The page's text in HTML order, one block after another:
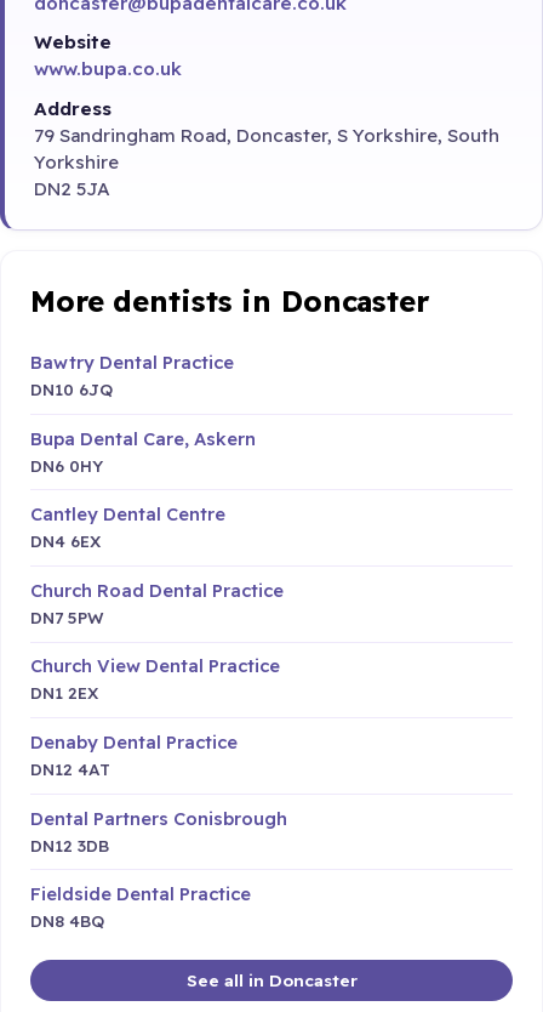
Website
www.bupa.co.uk
Address
79 Sandringham Road, Doncaster, S Yorkshire, South
Yorkshire
DN2 5JA
More dentists in Doncaster
Bawtry Dental Practice
DN10 6JQ
Bupa Dental Care, Askern
DN6 0HY
Cantley Dental Centre
DN4 6EX
Church Road Dental Practice
DN7 5PW
Church View Dental Practice
DN1 2EX
Denaby Dental Practice
DN12 4AT
Dental Partners Conisbrough
DN12 3DB
Fieldside Dental Practice
DN8 4BQ
See all in Doncaster